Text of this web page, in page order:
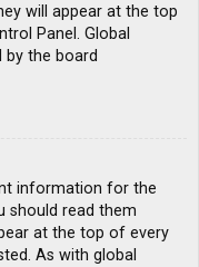
will appear at the top
Panel. Global
by the board
information for the
should read them
at the top of every
As with global